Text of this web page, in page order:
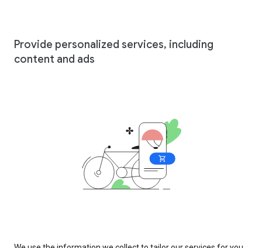
Provide personalized services, including
content and ads